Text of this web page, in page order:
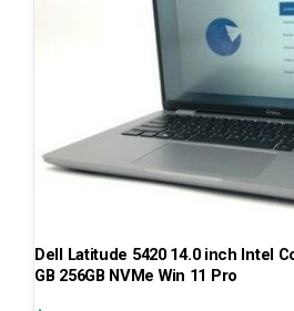
Dell Latitude 5420 14.0 inch Intel
GB 256GB NVMe Win 11 Pro